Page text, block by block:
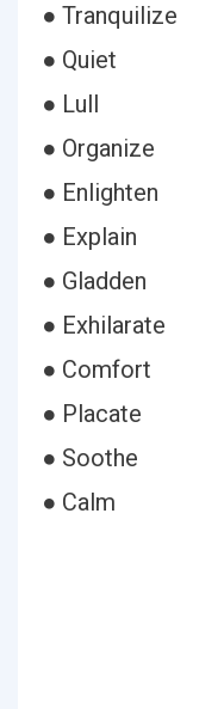
● Tranquilize
● Quiet
● Lull
● Organize
● Enlighten
● Explain
● Gladden
● Exhilarate
● Comfort
● Placate
● Soothe
● Calm